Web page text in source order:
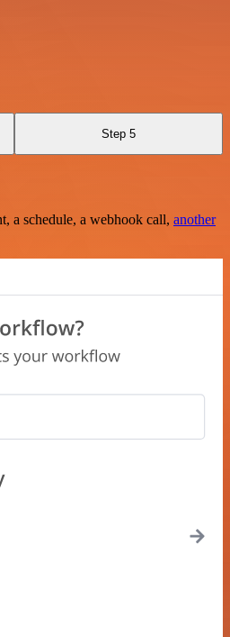
Step 5
a schedule, a webhook call, another